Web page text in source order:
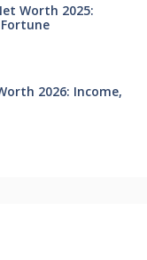
Worth 2025:
2026: Income,